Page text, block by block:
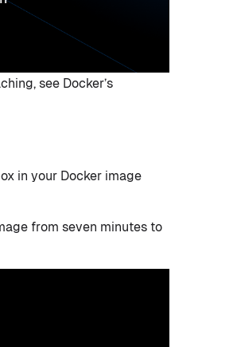
see Docker’s
in your Docker image
from seven minutes to